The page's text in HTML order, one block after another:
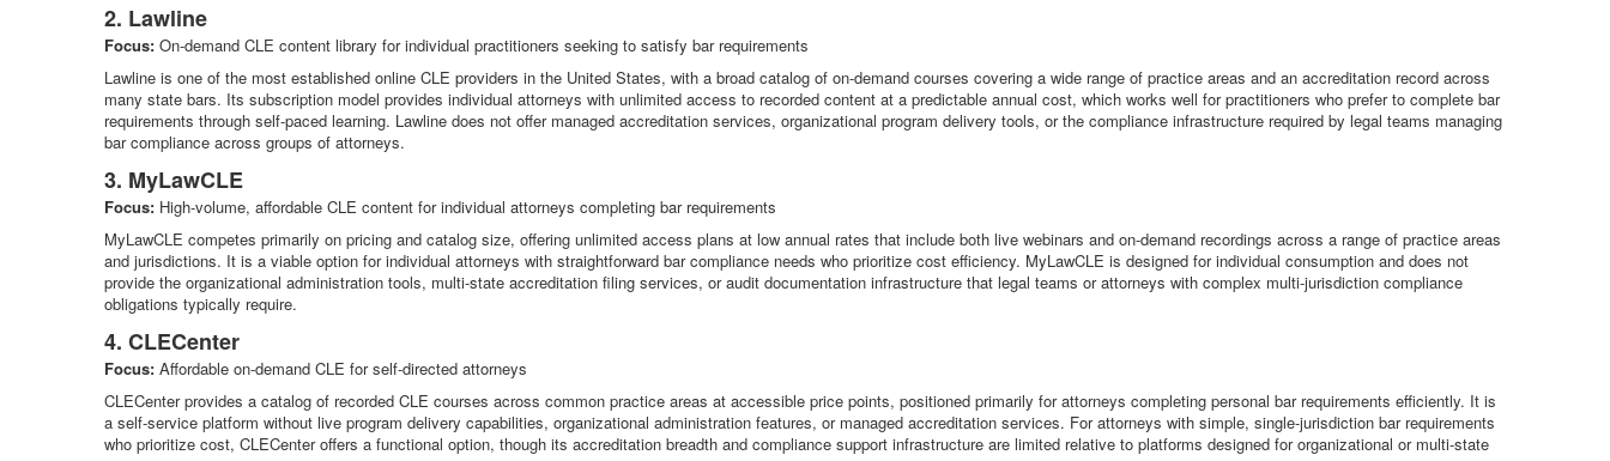
2. Lawline
Focus: On-demand CLE content library for individual practitioners seeking to satisfy bar requirements
Lawline is one of the most established online CLE providers in the United States, with a broad catalog of on-demand courses covering a wide range of practice areas and an accreditation record across
many state bars. Its subscription model provides individual attorneys with unlimited access to recorded content at a predictable annual cost, which works well for practitioners who prefer to complete bar
requirements through self-paced learning. Lawline does not offer managed accreditation services, organizational program delivery tools, or the compliance infrastructure required by legal teams managing
bar compliance across groups of attorneys.
3. MyLawCLE
Focus: High-volume, affordable CLE content for individual attorneys completing bar requirements
MyLawCLE competes primarily on pricing and catalog size, offering unlimited access plans at low annual rates that include both live webinars and on-demand recordings across a range of practice areas
and jurisdictions. It is a viable option for individual attorneys with straightforward bar compliance needs who prioritize cost efficiency. MyLawCLE is designed for individual consumption and does not
provide the organizational administration tools, multi-state accreditation filing services, or audit documentation infrastructure that legal teams or attorneys with complex multi-jurisdiction compliance
obligations typically require.
4. CLECenter
Focus: Affordable on-demand CLE for self-directed attorneys
CLECenter provides a catalog of recorded CLE courses across common practice areas at accessible price points, positioned primarily for attorneys completing personal bar requirements efficiently. It is
a self-service platform without live program delivery capabilities, organizational administration features, or managed accreditation services. For attorneys with simple, single-jurisdiction bar requirements
who prioritize cost, CLECenter offers a functional option, though its accreditation breadth and compliance support infrastructure are limited relative to platforms designed for organizational or multi-state